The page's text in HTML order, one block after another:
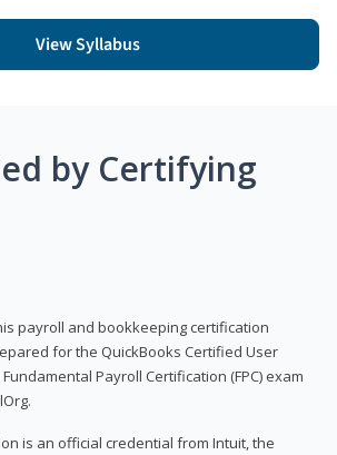
View Syllabus
by Certifying
payroll and bookkeeping certification
for the QuickBooks Certified User
Payroll Certification (FPC) exam
is an official credential from Intuit, the